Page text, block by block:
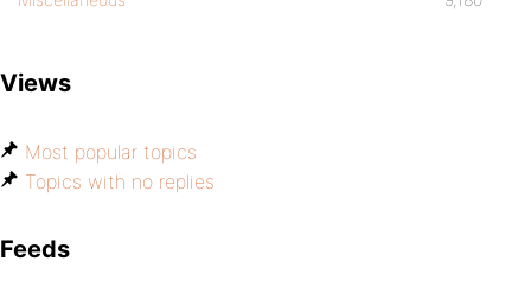
Views
Most popular topics
Topics with no replies
Feeds